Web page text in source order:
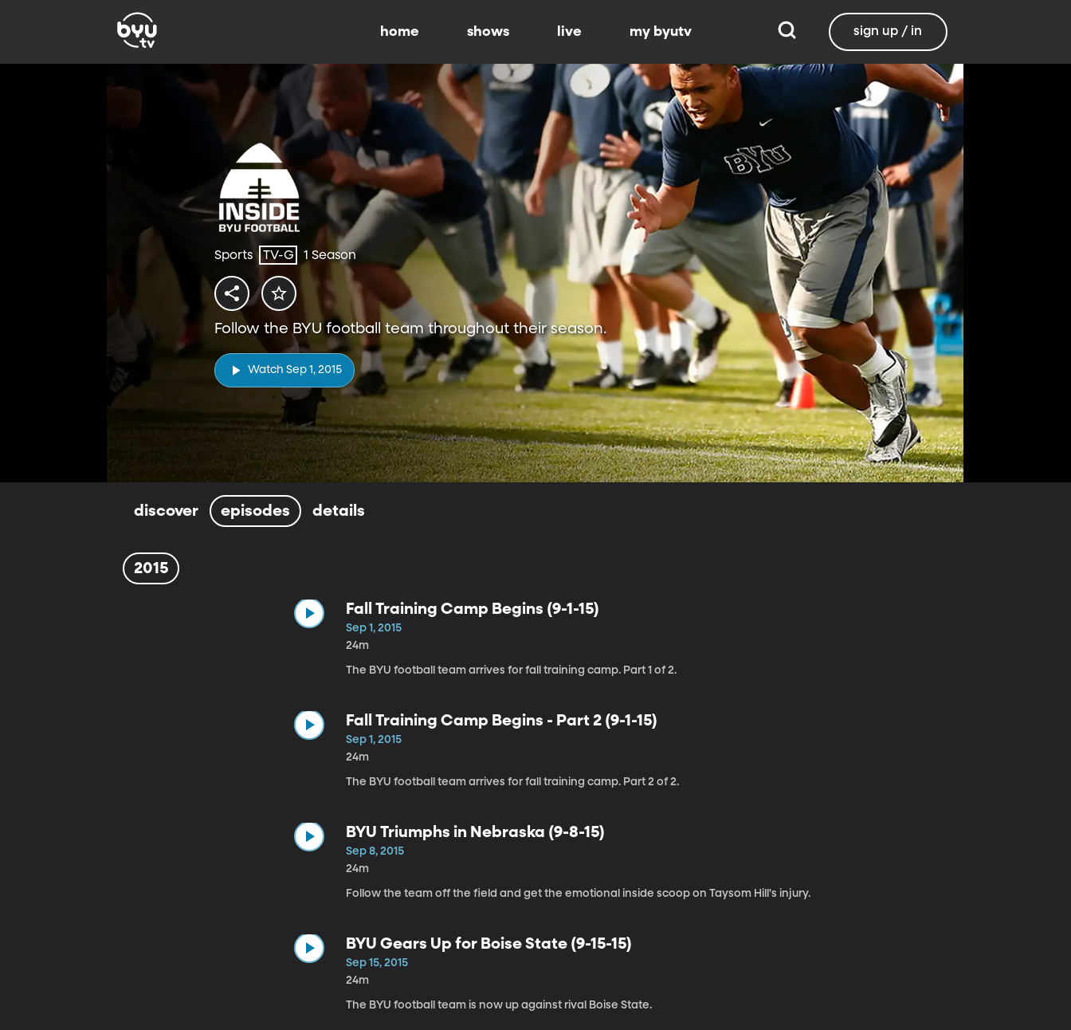
home shows live my byutv sign up / in
Sports TV-G 1 Season
Follow the BYU football team throughout their season.
Watch Sep 1, 2015
discover episodes details
2015
Fall Training Camp Begins (9-1-15)
Sep 1, 2015
24m
The BYU football team arrives for fall training camp. Part 1 of 2.
Fall Training Camp Begins - Part 2 (9-1-15)
Sep 1, 2015
24m
The BYU football team arrives for fall training camp. Part 2 of 2.
BYU Triumphs in Nebraska (9-8-15)
Sep 8, 2015
24m
Follow the team off the field and get the emotional inside scoop on Taysom Hill's injury.
BYU Gears Up for Boise State (9-15-15)
Sep 15, 2015
24m
The BYU football team is now up against rival Boise State.